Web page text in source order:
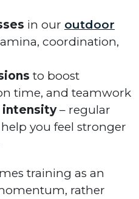
in our outdoor
coordination,
to boost
time, and teamwork
intensity– regular
you feel stronger
training as an
rather